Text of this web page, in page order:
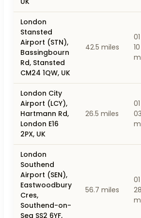
London
Stansted
Airport (STN),
Bassingbourn
Rd, Stansted
CM24 1QW, UK
42.5 miles
10
London City
Airport (LCY),
Hartmann Rd,
London E16
2PX, UK
26.5 miles
03
London
Southend
Airport (SEN),
Eastwoodbury
Cres,
Southend-on-
Sea SS2 6YF,
56.7 miles
28